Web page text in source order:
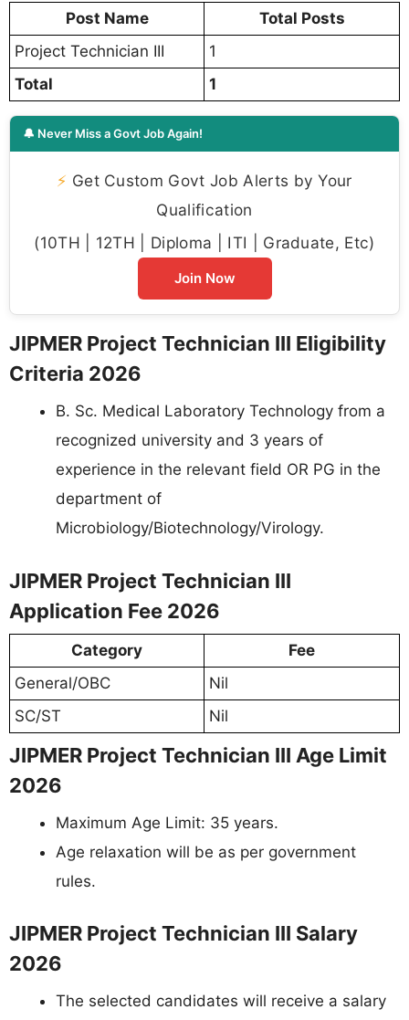
Post Name
Total Posts
Project Technician III
1
Total
1
🔔 Never Miss a Govt Job Again!
⚡ Get Custom Govt Job Alerts by Your
Qualification
(10TH | 12TH | Diploma | ITI | Graduate, Etc)
Join Now
JIPMER Project Technician III Eligibility
Criteria 2026
B. Sc. Medical Laboratory Technology from a
recognized university and 3 years of
experience in the relevant field OR PG in the
department of
Microbiology/Biotechnology/Virology.
JIPMER Project Technician III
Application Fee 2026
Category
Fee
General/OBC
Nil
SC/ST
Nil
JIPMER Project Technician III Age Limit
2026
Maximum Age Limit: 35 years.
Age relaxation will be as per government
rules.
JIPMER Project Technician III Salary
2026
The selected candidates will receive a salary